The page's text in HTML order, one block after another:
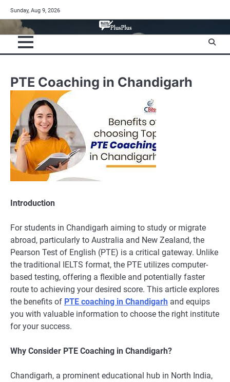
to
content
Sunday, Aug 9, 2026
PTE Coaching in Chandigarh
Introduction
For students in Chandigarh aiming to study or migrate
abroad, particularly to Australia and New Zealand, the
Pearson Test of English (PTE) is a critical gateway. Unlike
the traditional IELTS format, the PTE utilizes computer-
based testing, offering a flexible and potentially faster
route to achieving your desired score. This article explores
the benefits of PTE coaching in Chandigarh and equips
you with valuable information to choose the right institute
for your success.
Why Consider PTE Coaching in Chandigarh?
Chandigarh, a prominent educational hub in North India,